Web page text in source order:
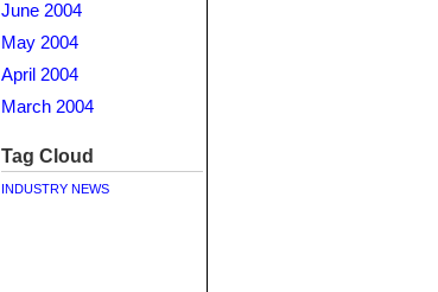
June 2004
May 2004
April 2004
March 2004
Tag Cloud
INDUSTRY NEWS